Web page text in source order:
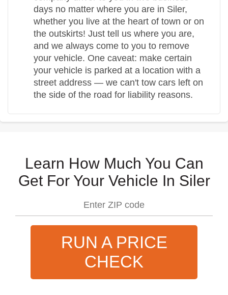
days no matter where you are in Siler,
whether you live at the heart of town or on
the outskirts! Just tell us where you are,
and we always come to you to remove
your vehicle. One caveat: make certain
your vehicle is parked at a location with a
street address — we can't tow cars left on
the side of the road for liability reasons.
Learn How Much You Can
Get For Your Vehicle In Siler
RUN A PRICE
CHECK